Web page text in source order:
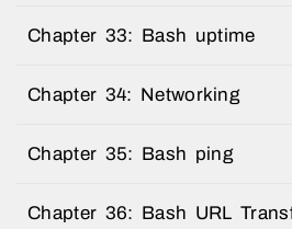
Chapter 33: Bash uptime
Chapter 34: Networking
Chapter 35: Bash ping
Chapter 36: Bash URL